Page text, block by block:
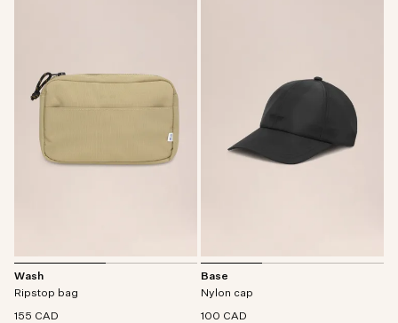
Wash
Ripstop bag
155 CAD
Base
Nylon cap
100 CAD